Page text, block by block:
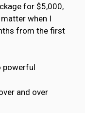
for $5,000,
when I
from the first
powerful
and over